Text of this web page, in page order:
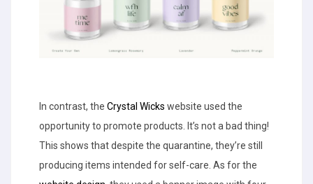
In contrast, the Crystal Wicks website used the
opportunity to promote products. It’s not a bad thing!
This shows that despite the quarantine, they’re still
producing items intended for self-care. As for the